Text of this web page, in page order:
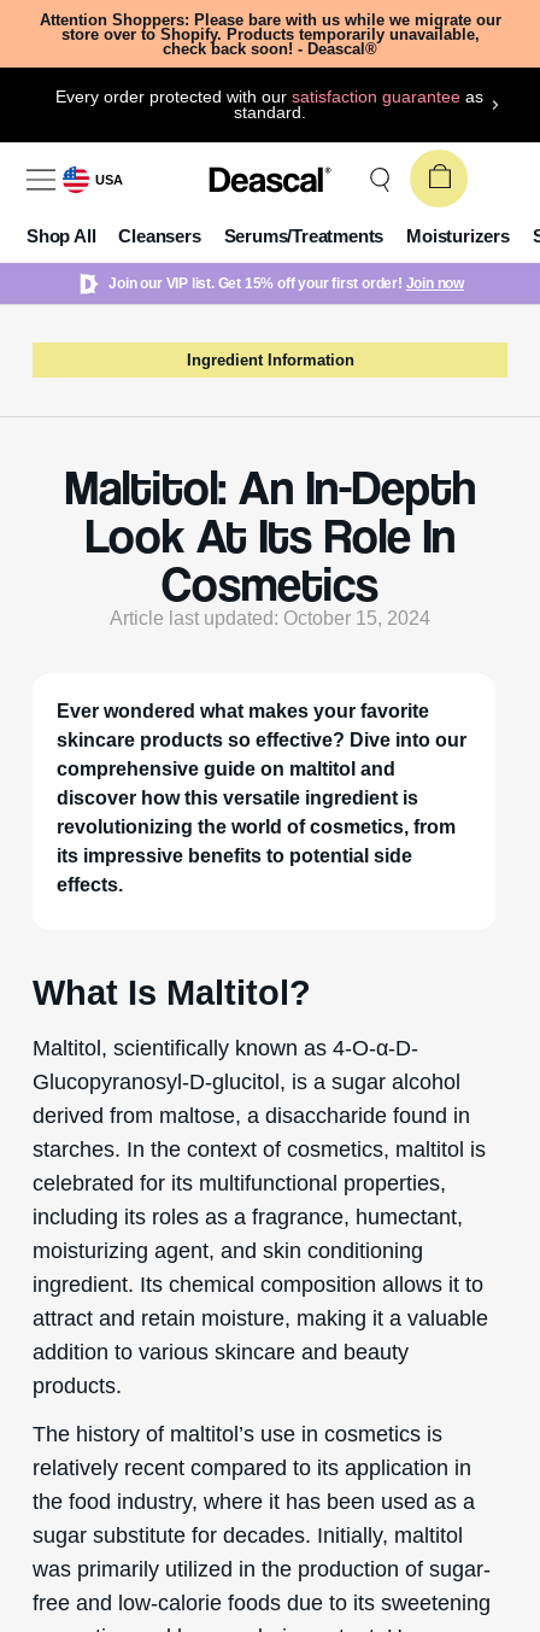
Attention Shoppers: Please bare with us while we migrate our
store over to Shopify. Products temporarily unavailable,
check back soon! - Deascal®
Every order protected with oursatisfaction guarantee as
standard.
USA
Shop All Cleansers Serums/Treatments Moisturizers
Join our VIP list. Get 15% off your first order! Join now
Ingredient Information
Maltitol: An In-Depth
Look At Its Role In
Cosmetics
Article last updated: October 15, 2024
Ever wondered what makes your favorite
skincare products so effective? Dive into our
comprehensive guide on maltitol and
discover how this versatile ingredient is
revolutionizing the world of cosmetics, from
its impressive benefits to potential side
effects.
What Is Maltitol?
Maltitol, scientifically known as 4-O-α-D-
Glucopyranosyl-D-glucitol, is a sugar alcohol
derived from maltose, a disaccharide found in
starches. In the context of cosmetics, maltitol is
celebrated for its multifunctional properties,
including its roles as a fragrance, humectant,
moisturizing agent, and skin conditioning
ingredient. Its chemical composition allows it to
attract and retain moisture, making it a valuable
addition to various skincare and beauty
products.
The history of maltitol’s use in cosmetics is
relatively recent compared to its application in
the food industry, where it has been used as a
sugar substitute for decades. Initially, maltitol
was primarily utilized in the production of sugar-
free and low-calorie foods due to its sweetening